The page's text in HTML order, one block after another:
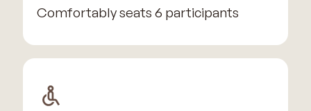
Comfortably seats 6 participants